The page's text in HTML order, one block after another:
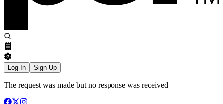
Log In Sign Up
The request was made but no response was received